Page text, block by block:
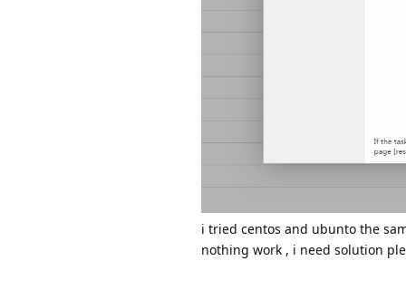
i tried centos and ubunto the
nothing work , i need solution